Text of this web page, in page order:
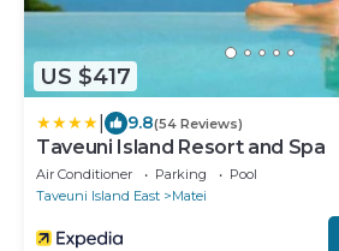
US $417
9.8(54 Reviews)
Taveuni Island Resort and Spa
Air Conditioner Parking
Pool
Taveuni Island East
Matei